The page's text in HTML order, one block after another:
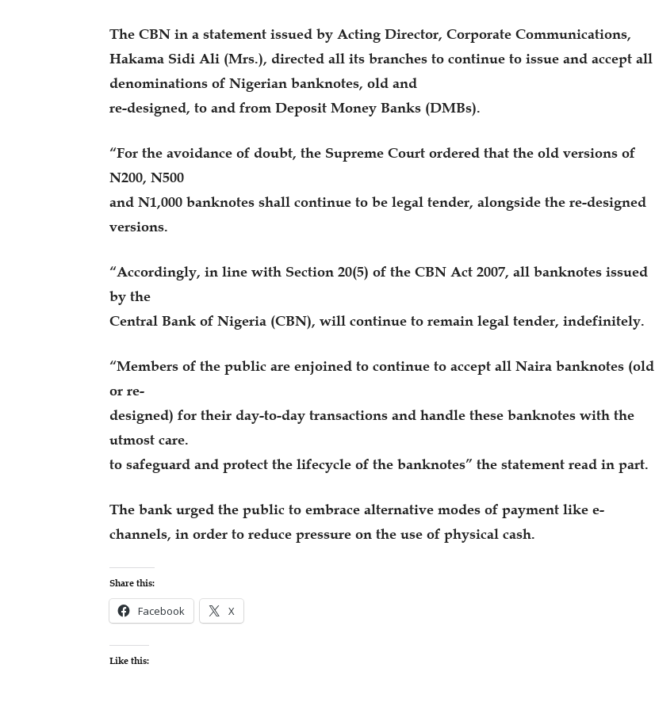
The CBN in a statement issued by Acting Director, Corporate Communications,
Hakama Sidi Ali (Mrs.), directed all its branches to continue to issue and accept all
denominations of Nigerian banknotes, old and
re-designed, to and from Deposit Money Banks (DMBs).
“For the avoidance of doubt, the Supreme Court ordered that the old versions of
N200, N500
and N1,000 banknotes shall continue to be legal tender, alongside the re-designed
versions.
“Accordingly, in line with Section 20(5) of the CBN Act 2007, all banknotes issued
by the
Central Bank of Nigeria (CBN), will continue to remain legal tender, indefinitely.
“Members of the public are enjoined to continue to accept all Naira banknotes (old
or re-
designed) for their day-to-day transactions and handle these banknotes with the
utmost care.
to safeguard and protect the lifecycle of the banknotes” the statement read in part.
The bank urged the public to embrace alternative modes of payment like e-
channels, in order to reduce pressure on the use of physical cash.
Share this:
Facebook X
Like this: